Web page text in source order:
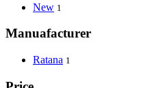
New 1
Manuafacturer
Ratana 1